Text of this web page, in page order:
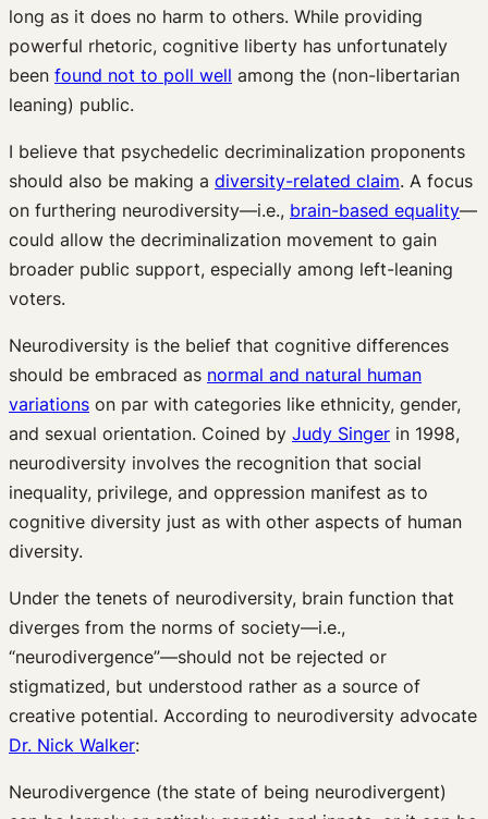
long as it does no harm to others. While providing
powerful rhetoric, cognitive liberty has unfortunately
been found not to poll well among the (non-libertarian
leaning) public.
I believe that psychedelic decriminalization proponents
should also be making a diversity-related claim. A focus
on furthering neurodiversity—i.e., brain-based equality—
could allow the decriminalization movement to gain
broader public support, especially among left-leaning
voters.
Neurodiversity is the belief that cognitive differences
should be embraced as normal and natural human
variations on par with categories like ethnicity, gender,
and sexual orientation. Coined by Judy Singer in 1998,
neurodiversity involves the recognition that social
inequality, privilege, and oppression manifest as to
cognitive diversity just as with other aspects of human
diversity.
Under the tenets of neurodiversity, brain function that
diverges from the norms of society—i.e.,
“neurodivergence”—should not be rejected or
stigmatized, but understood rather as a source of
creative potential. According to neurodiversity advocate
Dr. Nick Walker:
Neurodivergence (the state of being neurodivergent)